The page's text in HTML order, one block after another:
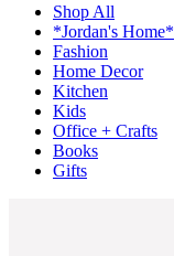
Shop All
*Jordan's Home*
Fashion
Home Decor
Kitchen
Kids
Office + Crafts
Books
Gifts